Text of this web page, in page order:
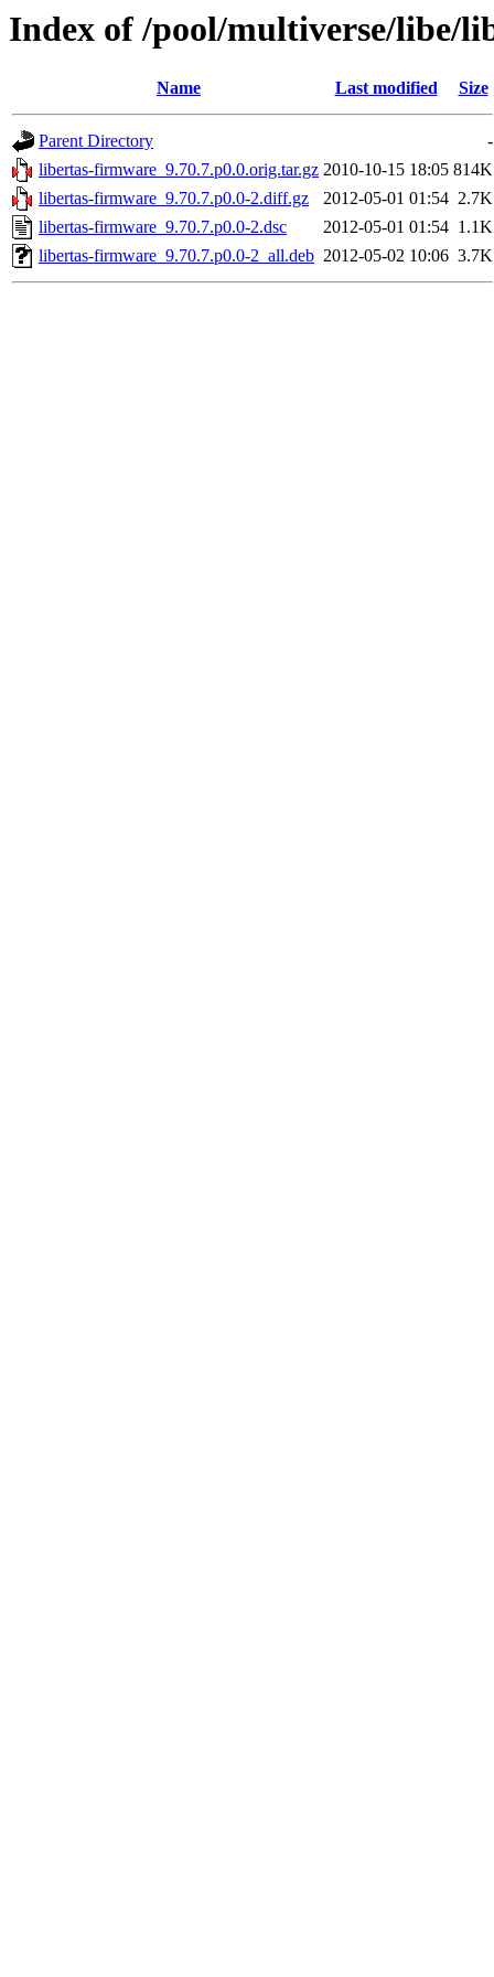
Index of /pool/multiverse/libe/
Name Last modified Size
Parent Directory
-
libertas-firmware_9.70.7.p0.0.orig.tar.gz 2010-10-15 18:05 814K
libertas-firmware_9.70.7.p0.0-2.diff.gz
2012-05-01 01:54 2.7K
libertas-firmware_9.70.7.p0.0-2.dsc
2012-05-01 01:54 1.1K
libertas-firmware_9.70.7.p0.0-2_all.deb 2012-05-02 10:06 3.7K